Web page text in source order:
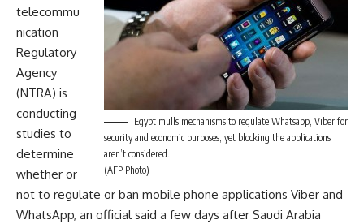
Egypt mulls mechanisms to regulate Whatsapp, Viber for
security and economic purposes, yet blocking the applications
aren’t considered.
(AFP Photo)
telecommu
nication
Regulatory
Agency
(NTRA) is
conducting
studies to
determine
whether or
not to regulate or ban mobile phone applications Viber and
WhatsApp, an official said a few days after Saudi Arabia